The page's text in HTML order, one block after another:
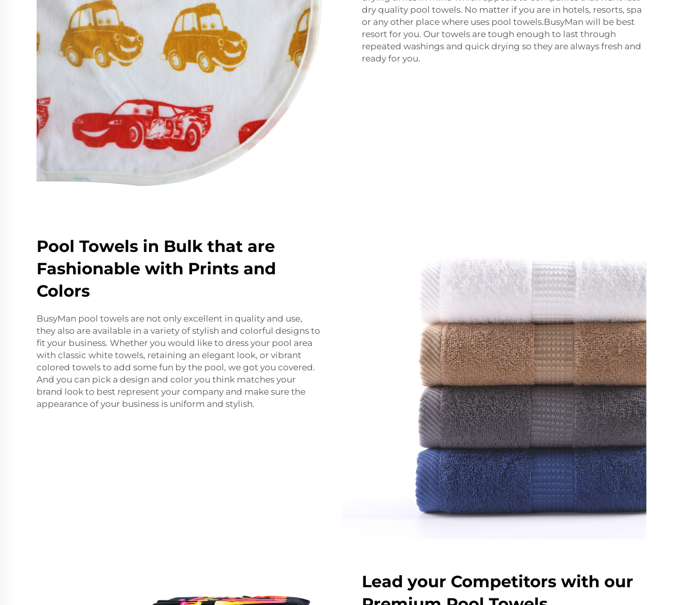
dry quality pool towels. No matter if you are in hotels, resorts, spa
or any other place where uses pool towels.BusyMan will be best
resort for you. Our towels are tough enough to last through
repeated washings and quick drying so they are always fresh and
ready for you.
Pool Towels in Bulk that are
Fashionable with Prints and
Colors
BusyMan pool towels are not only excellent in quality and use,
they also are available in a variety of stylish and colorful designs to
fit your business. Whether you would like to dress your pool area
with classic white towels, retaining an elegant look, or vibrant
colored towels to add some fun by the pool, we got you covered.
And you can pick a design and color you think matches your
brand look to best represent your company and make sure the
appearance of your business is uniform and stylish.
Lead your Competitors with our